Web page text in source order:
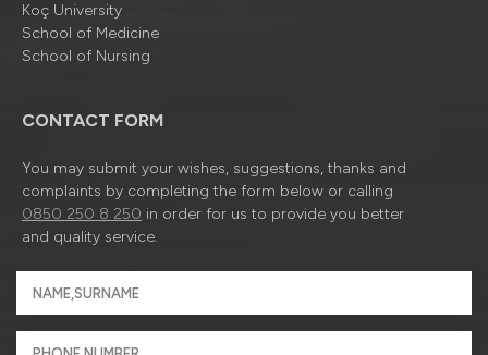
Koç University
School of Medicine
School of Nursing
CONTACT FORM
You may submit your wishes, suggestions, thanks and
complaints by completing the form below or calling
0850 250 8 250 in order for us to provide you better
and quality service.